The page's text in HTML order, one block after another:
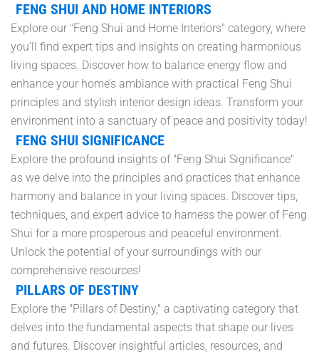
FENG SHUI AND HOME INTERIORS
Explore our "Feng Shui and Home Interiors" category, where
you’ll find expert tips and insights on creating harmonious
living spaces. Discover how to balance energy flow and
enhance your home’s ambiance with practical Feng Shui
principles and stylish interior design ideas. Transform your
environment into a sanctuary of peace and positivity today!
FENG SHUI SIGNIFICANCE
Explore the profound insights of "Feng Shui Significance"
as we delve into the principles and practices that enhance
harmony and balance in your living spaces. Discover tips,
techniques, and expert advice to harness the power of Feng
Shui for a more prosperous and peaceful environment.
Unlock the potential of your surroundings with our
comprehensive resources!
PILLARS OF DESTINY
Explore the "Pillars of Destiny," a captivating category that
delves into the fundamental aspects that shape our lives
and futures. Discover insightful articles, resources, and